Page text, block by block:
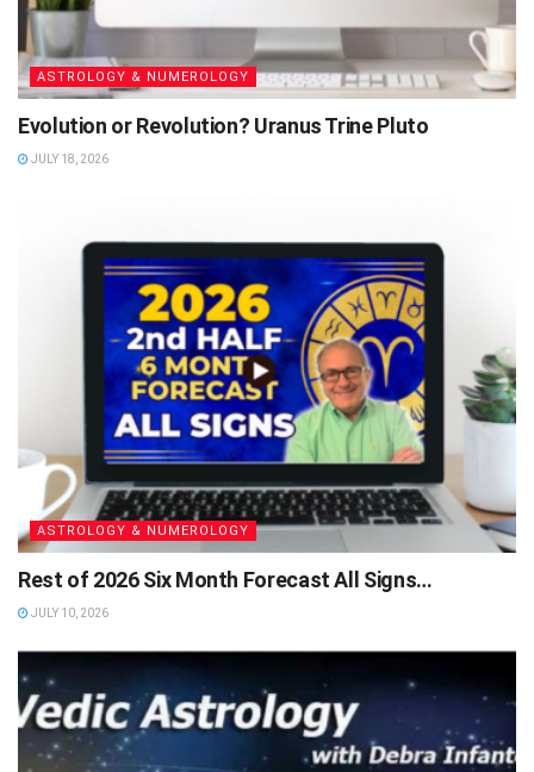
ASTROLOGY & NUMEROLOGY
Evolution or Revolution? Uranus Trine Pluto
JULY 18, 2026
ASTROLOGY & NUMEROLOGY
Rest of 2026 Six Month Forecast All Signs…
JULY 10, 2026